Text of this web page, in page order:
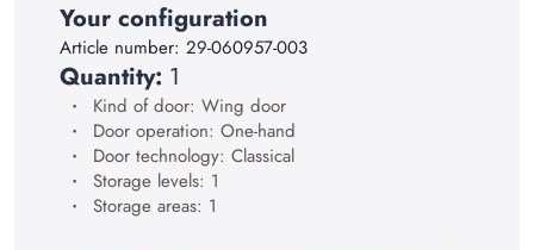
19
20
Your configuration
Article number: 29-060957-003
Quantity: 1
Kind of door: Wing door
Door operation: One-hand
Door technology: Classical
Storage levels: 1
Storage areas: 1